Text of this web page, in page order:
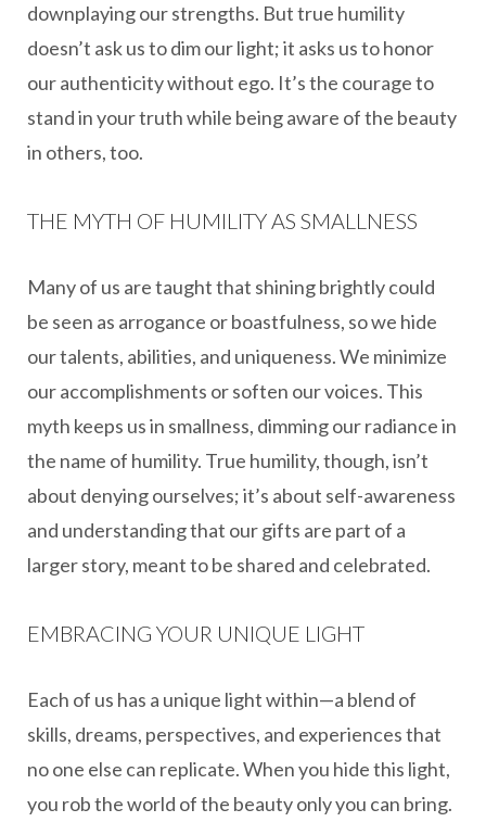
downplaying our strengths. But true humility
doesn’t ask us to dim our light; it asks us to honor
our authenticity without ego. It’s the courage to
stand in your truth while being aware of the beauty
in others, too.
THE MYTH OF HUMILITY AS SMALLNESS
Many of us are taught that shining brightly could
be seen as arrogance or boastfulness, so we hide
our talents, abilities, and uniqueness. We minimize
our accomplishments or soften our voices. This
myth keeps us in smallness, dimming our radiance in
the name of humility. True humility, though, isn’t
about denying ourselves; it’s about self-awareness
and understanding that our gifts are part of a
larger story, meant to be shared and celebrated.
EMBRACING YOUR UNIQUE LIGHT
Each of us has a unique light within—a blend of
skills, dreams, perspectives, and experiences that
no one else can replicate. When you hide this light,
you rob the world of the beauty only you can bring.